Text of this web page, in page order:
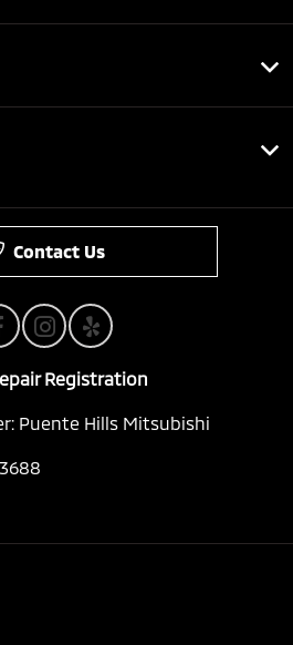
Contact Us
Registration
Puente Hills Mitsubishi